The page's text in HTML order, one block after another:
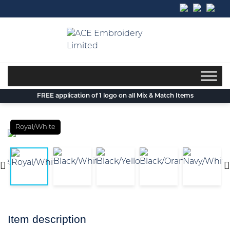
to
FREE application of 1 logo on all Mix & Match Items
Royal/White
Item description